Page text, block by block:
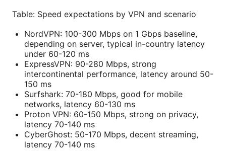
Table: Speed expectations by VPN and scenario
NordVPN: 100-300 Mbps on 1 Gbps baseline,
depending on server, typical in-country latency
under 60-120 ms
ExpressVPN: 90-280 Mbps, strong
intercontinental performance, latency around 50-
150 ms
Surfshark: 70-180 Mbps, good for mobile
networks, latency 60-130 ms
Proton VPN: 60-150 Mbps, strong on privacy,
latency 70-140 ms
CyberGhost: 50-170 Mbps, decent streaming,
latency 70-140 ms